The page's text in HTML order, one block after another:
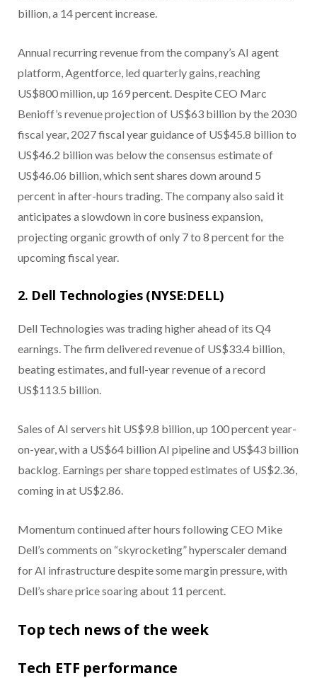
billion, a 14 percent increase.
Annual recurring revenue from the company’s AI agent
platform, Agentforce, led quarterly gains, reaching
US$800 million, up 169 percent. Despite CEO Marc
Benioff’s revenue projection of US$63 billion by the 2030
fiscal year, 2027 fiscal year guidance of US$45.8 billion to
US$46.2 billion was below the consensus estimate of
US$46.06 billion, which sent shares down around 5
percent in after-hours trading. The company also said it
anticipates a slowdown in core business expansion,
projecting organic growth of only 7 to 8 percent for the
upcoming fiscal year.
2. Dell Technologies (NYSE:DELL)
Dell Technologies was trading higher ahead of its Q4
earnings. The firm delivered revenue of US$33.4 billion,
beating estimates, and full-year revenue of a record
US$113.5 billion.
Sales of AI servers hit US$9.8 billion, up 100 percent year-
on-year, with a US$64 billion AI pipeline and US$43 billion
backlog. Earnings per share topped estimates of US$2.36,
coming in at US$2.86.
Momentum continued after hours following CEO Mike
Dell’s comments on “skyrocketing” hyperscaler demand
for AI infrastructure despite some margin pressure, with
Dell’s share price soaring about 11 percent.
Top tech news of the week
Tech ETF performance